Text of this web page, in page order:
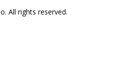
All rights reserved.